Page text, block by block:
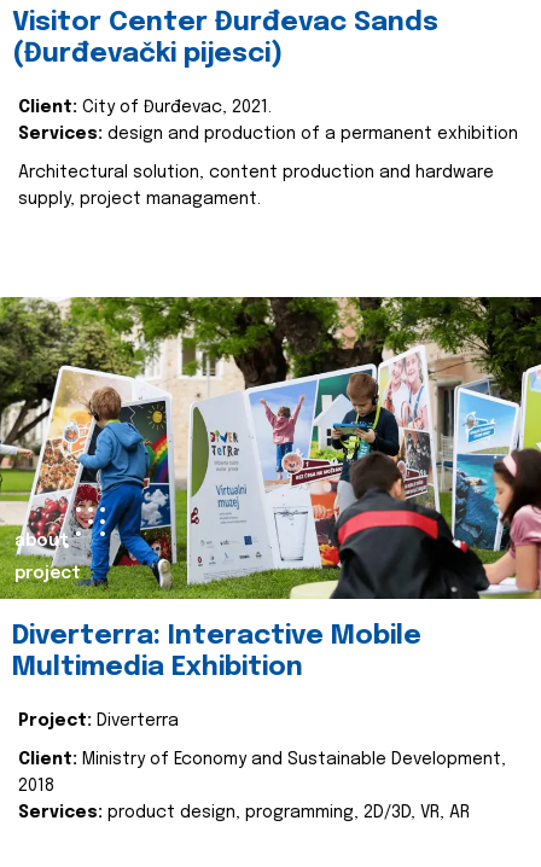
Visitor Center Đurđevac Sands
(Đurđevački pijesci)
Client: City of Đurđevac, 2021.
Services: design and production of a permanent exhibition
Architectural solution, content production and hardware
supply, project managament.
about
project
Diverterra: Interactive Mobile
Multimedia Exhibition
Project: Diverterra
Client: Ministry of Economy and Sustainable Development,
2018
Services: product design, programming, 2D/3D, VR, AR